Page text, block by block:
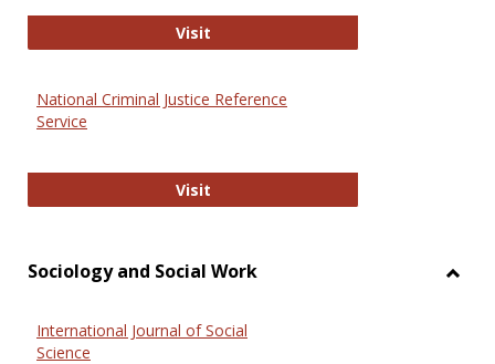
VisitGovTrack
National Criminal Justice Reference
Service
VisitNational Criminal Justice
Sociology and Social Work
International Journal of Social
Science